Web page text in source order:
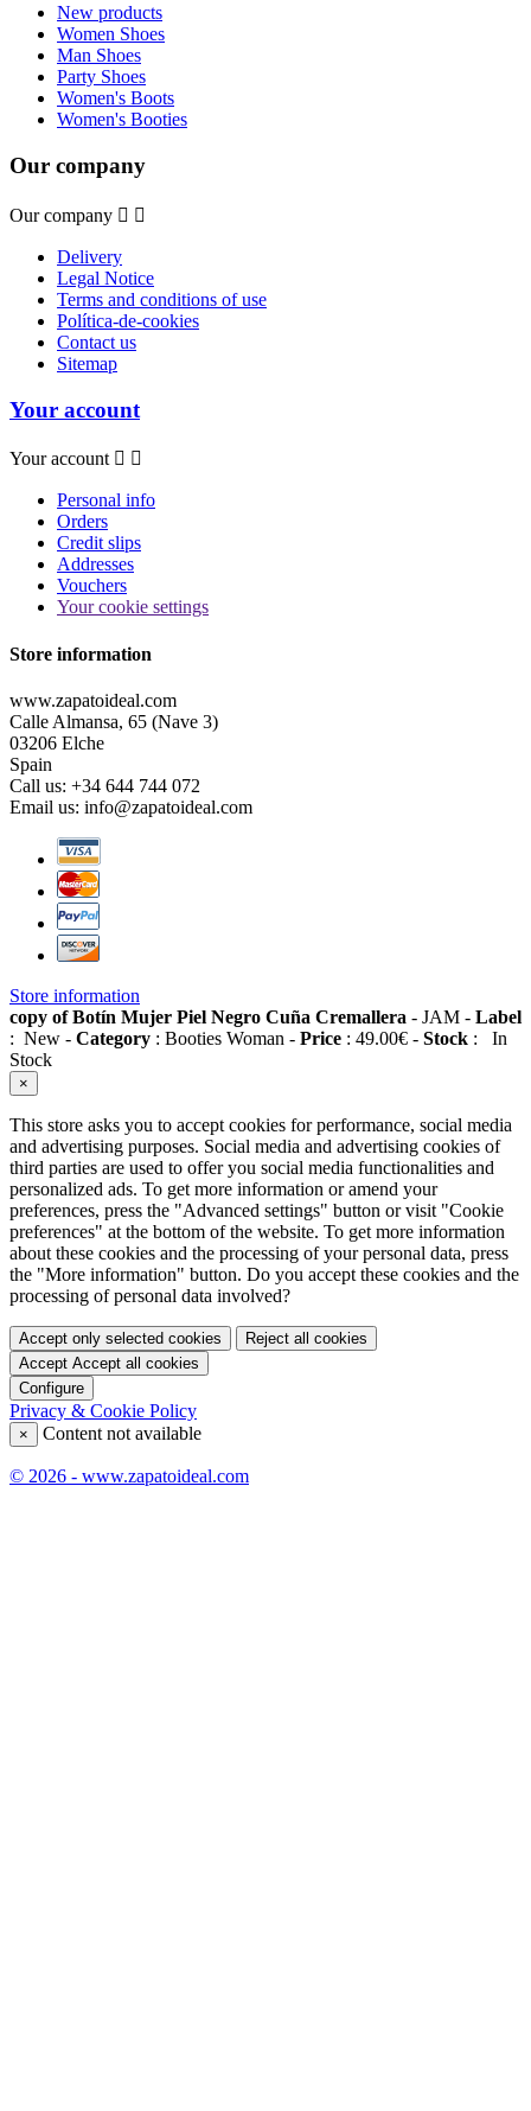
New products
Women Shoes
Man Shoes
Party Shoes
Women's Boots
Women's Booties
Our company
Our company  
Delivery
Legal Notice
Terms and conditions of use
Política-de-cookies
Contact us
Sitemap
Your account
Your account  
Personal info
Orders
Credit slips
Addresses
Vouchers
Your cookie settings
Store information
www.zapatoideal.com
Calle Almansa, 65 (Nave 3)
03206 Elche
Spain
Call us: +34 644 744 072
Email us: info@zapatoideal.com
Store information
copy of Botín Mujer Piel Negro Cuña Cremallera - JAM - Label
: New - Category : Booties Woman - Price : 49.00€ - Stock : In
Stock
×
This store asks you to accept cookies for performance, social media
and advertising purposes. Social media and advertising cookies of
third parties are used to offer you social media functionalities and
personalized ads. To get more information or amend your
preferences, press the "Advanced settings" button or visit "Cookie
preferences" at the bottom of the website. To get more information
about these cookies and the processing of your personal data, press
the "More information" button. Do you accept these cookies and the
processing of personal data involved?
Accept only selected cookies
Reject all cookies
Accept Accept all cookies
Configure
Privacy & Cookie Policy
× Content not available
© 2026 - www.zapatoideal.com